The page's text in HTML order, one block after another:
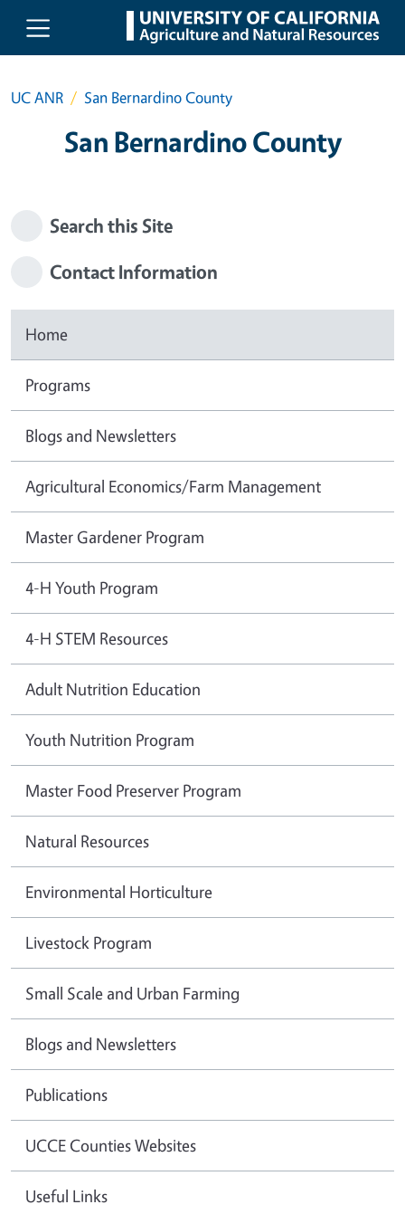
Skip to main content
UC ANR San Bernardino County
San Bernardino County
Search this Site
Contact Information
Home
Programs
Blogs and Newsletters
Agricultural Economics/Farm Management
Master Gardener Program
4-H Youth Program
4-H STEM Resources
Adult Nutrition Education
Youth Nutrition Program
Master Food Preserver Program
Natural Resources
Environmental Horticulture
Livestock Program
Small Scale and Urban Farming
Blogs and Newsletters
Publications
UCCE Counties Websites
Useful Links